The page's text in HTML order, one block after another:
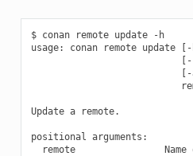
$ conan remote update -h
usage: conan remote update
Update a remote.
positional arguments:
remote                Name